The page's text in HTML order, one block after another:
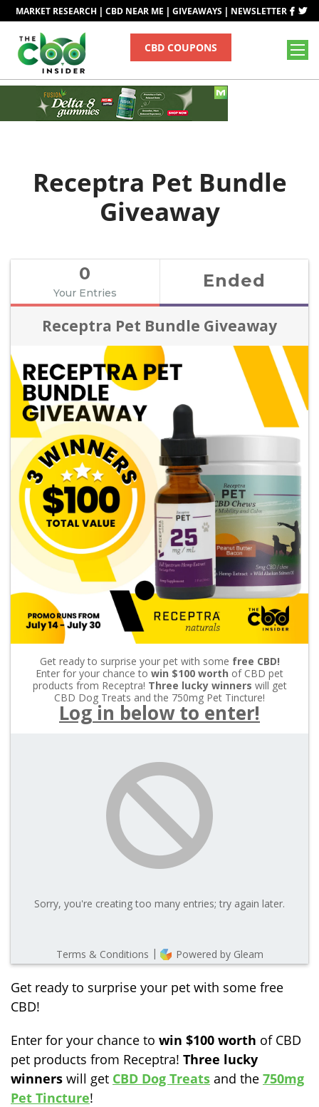
MARKET RESEARCH | CBD NEAR ME | GIVEAWAYS | NEWSLETTER
CBD COUPONS
Receptra Pet Bundle
Giveaway
Get ready to surprise your pet with some free
CBD!
Enter for your chance to win $100 worth of CBD
pet products from Receptra! Three lucky
winners will get CBD Dog Treats and the 750mg
Pet Tincture!